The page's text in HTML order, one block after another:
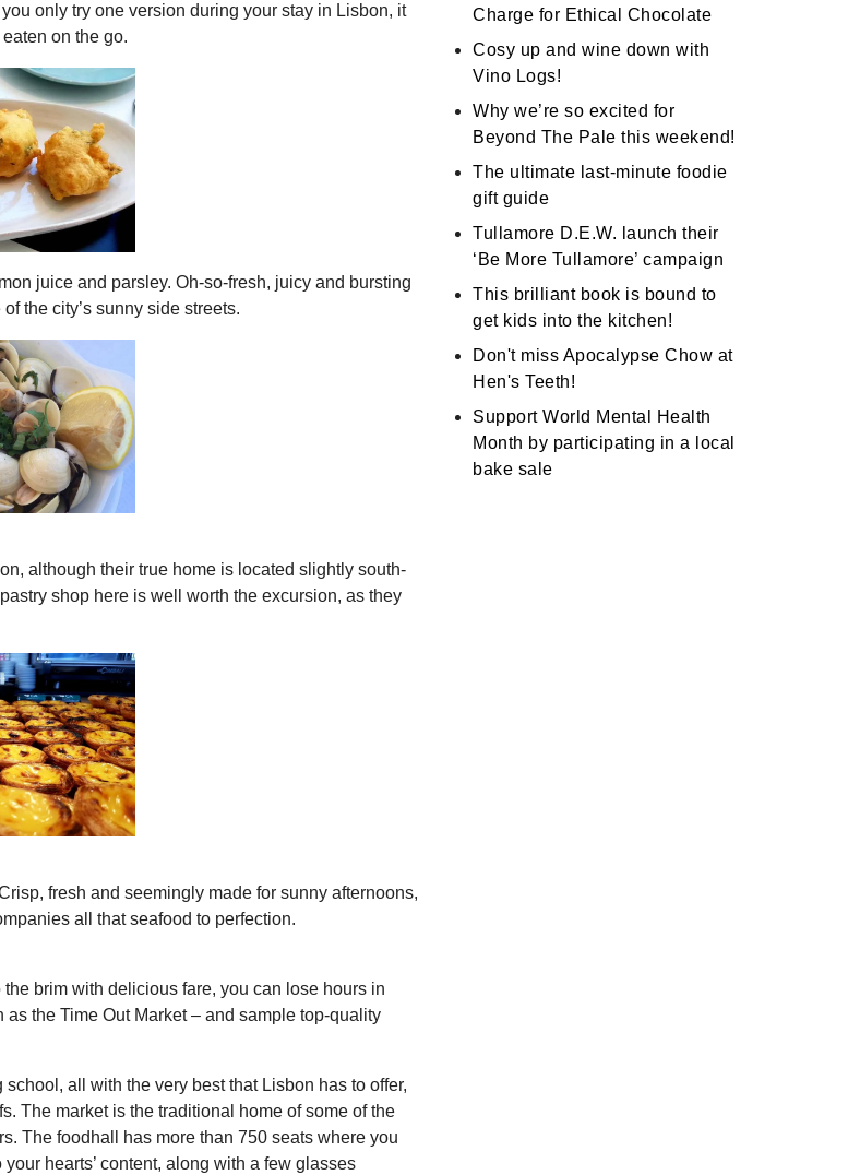
only try one version during your stay in Lisbon, it
on the go.
juice and parsley. Oh-so-fresh, juicy and bursting
the city’s sunny side streets.
although their true home is located slightly south-
shop here is well worth the excursion, as they
fresh and seemingly made for sunny afternoons,
all that seafood to perfection.
brim with delicious fare, you can lose hours in
the Time Out Market – and sample top-quality
all with the very best that Lisbon has to offer,
The market is the traditional home of some of the
The foodhall has more than 750 seats where you
hearts’ content, along with a few glasses
Charge for Ethical Chocolate
Cosy up and wine down with
Vino Logs!
Why we’re so excited for
Beyond The Pale this weekend!
The ultimate last-minute foodie
gift guide
Tullamore D.E.W. launch their
‘Be More Tullamore’ campaign
This brilliant book is bound to
get kids into the kitchen!
Don't miss Apocalypse Chow at
Hen's Teeth!
Support World Mental Health
Month by participating in a local
bake sale